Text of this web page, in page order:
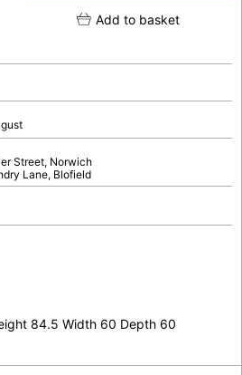
Add to basket
Street, Norwich
Lane, Blofield
84.5 Width 60 Depth 60